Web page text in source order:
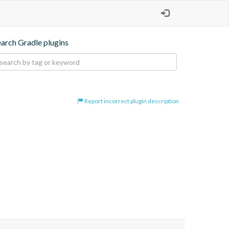
Gradle plugins
Report incorrect plugin description